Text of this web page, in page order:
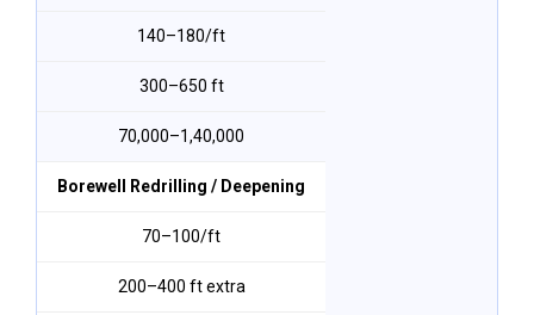
₹140–₹180/ft
300–650 ft
₹70,000–₹1,40,000
Borewell Redrilling / Deepening
₹70–₹100/ft
200–400 ft extra